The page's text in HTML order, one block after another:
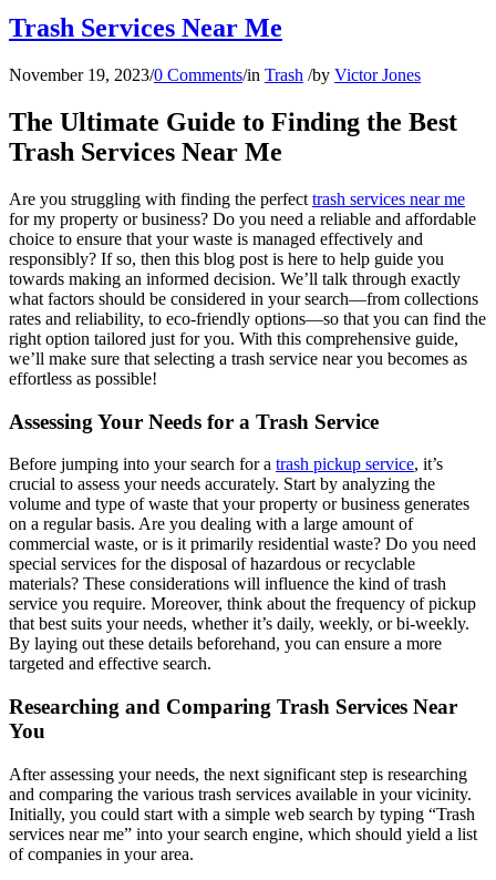
Trash Services Near Me
November 19, 2023/0 Comments/in Trash /by Victor Jones
The Ultimate Guide to Finding the Best
Trash Services Near Me
Are you struggling with finding the perfect trash services near me
for my property or business? Do you need a reliable and affordable
choice to ensure that your waste is managed effectively and
responsibly? If so, then this blog post is here to help guide you
towards making an informed decision. We’ll talk through exactly
what factors should be considered in your search—from collections
rates and reliability, to eco-friendly options—so that you can find the
right option tailored just for you. With this comprehensive guide,
we’ll make sure that selecting a trash service near you becomes as
effortless as possible!
Assessing Your Needs for a Trash Service
Before jumping into your search for a trash pickup service, it’s
crucial to assess your needs accurately. Start by analyzing the
volume and type of waste that your property or business generates
on a regular basis. Are you dealing with a large amount of
commercial waste, or is it primarily residential waste? Do you need
special services for the disposal of hazardous or recyclable
materials? These considerations will influence the kind of trash
service you require. Moreover, think about the frequency of pickup
that best suits your needs, whether it’s daily, weekly, or bi-weekly.
By laying out these details beforehand, you can ensure a more
targeted and effective search.
Researching and Comparing Trash Services Near
You
After assessing your needs, the next significant step is researching
and comparing the various trash services available in your vicinity.
Initially, you could start with a simple web search by typing “Trash
services near me” into your search engine, which should yield a list
of companies in your area.